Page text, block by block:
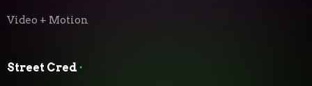
Video + Motion
Street Cred ⬝